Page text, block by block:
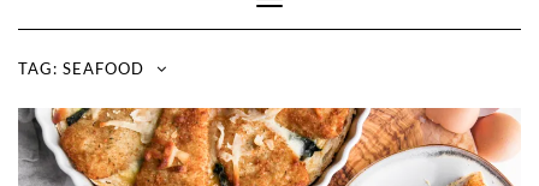
Navigation
TAG: SEAFOOD